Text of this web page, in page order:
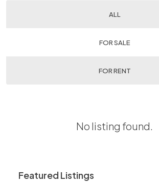
ALL
FOR SALE
FOR RENT
No listing found.
Featured Listings